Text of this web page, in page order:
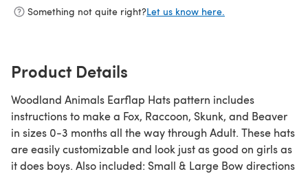
Something not quite right?Let us know here.
Product Details
Woodland Animals Earflap Hats pattern includes
instructions to make a Fox, Raccoon, Skunk, and Beaver
in sizes 0-3 months all the way through Adult. These hats
are easily customizable and look just as good on girls as
it does boys. Also included: Small & Large Bow directions